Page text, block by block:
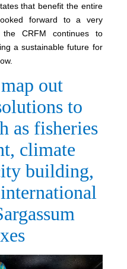
that benefit the entire
forward to a very
CRFM continues to
a sustainable future for
out
to
as fisheries
climate
building,